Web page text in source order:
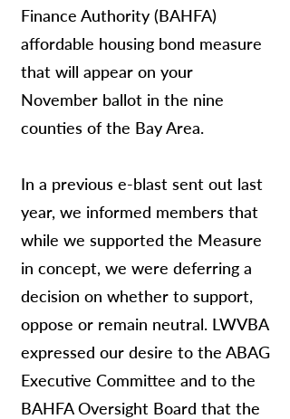
Finance Authority (BAHFA)
affordable housing bond measure
that will appear on your
November ballot in the nine
counties of the Bay Area.
In a previous e-blast sent out last
year, we informed members that
while we supported the Measure
in concept, we were deferring a
decision on whether to support,
oppose or remain neutral. LWVBA
expressed our desire to the ABAG
Executive Committee and to the
BAHFA Oversight Board that the